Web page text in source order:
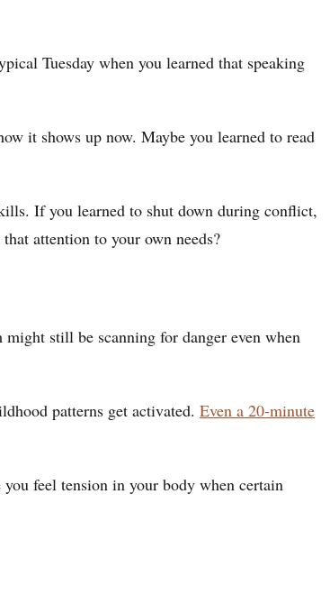
Tuesday when you learned that speaking
it shows up now. Maybe you learned to read
If you learned to shut down during conflict,
attention to your own needs?
still be scanning for danger even when
patterns get activated. Even a 20-minute
feel tension in your body when certain